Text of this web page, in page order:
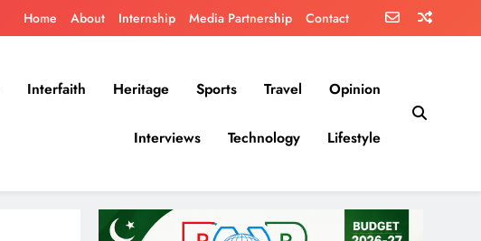
Home About Internship Media Partnership Contact
Interfaith Heritage Sports Travel Opinion
Interviews Technology Lifestyle